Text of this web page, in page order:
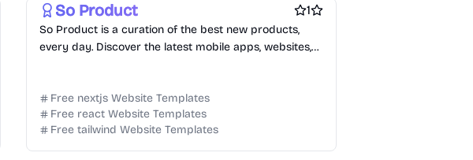
So Product 1
So Product is a curation of the best new products,
every day. Discover the latest mobile apps, websites,
Free nextjs Website Templates
Free react Website Templates
Free tailwind Website Templates